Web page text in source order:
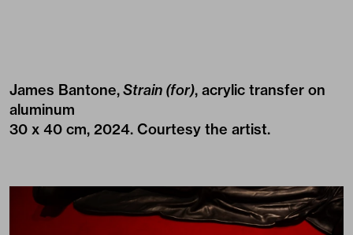
James Bantone,Strain (for), acrylic transfer on
aluminum
30 x 40 cm, 2024. Courtesy the artist.